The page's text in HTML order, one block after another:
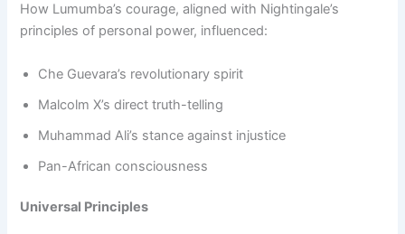
How Lumumba’s courage, aligned with Nightingale’s
principles of personal power, influenced:
Che Guevara’s revolutionary spirit
Malcolm X’s direct truth-telling
Muhammad Ali’s stance against injustice
Pan-African consciousness
Universal Principles